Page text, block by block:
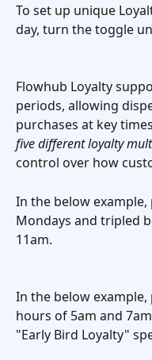
To set up unique
day, turn the toggle
Flowhub Loyalty
periods, allowing
purchases at key
five different loyalty
control over how
In the below
Mondays and tripled
11am.
In the below
hours of 5am and
"Early Bird Loyalty"